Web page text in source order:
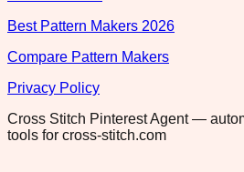
Best Pattern Makers 2026
Compare Pattern Makers
Privacy Policy
Cross Stitch Pinterest Agent —
tools for cross-stitch.com